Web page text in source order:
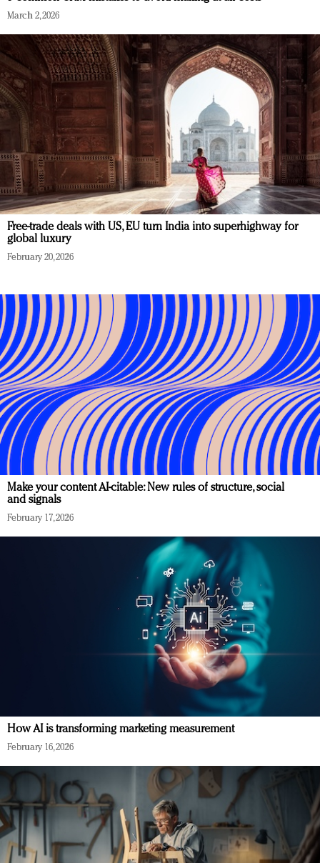
March 2, 2026
Free-trade deals with US, EU turn India into superhighway for
global luxury
February 20, 2026
Make your content AI-citable: New rules of structure, social
and signals
February 17, 2026
How AI is transforming marketing measurement
February 16, 2026